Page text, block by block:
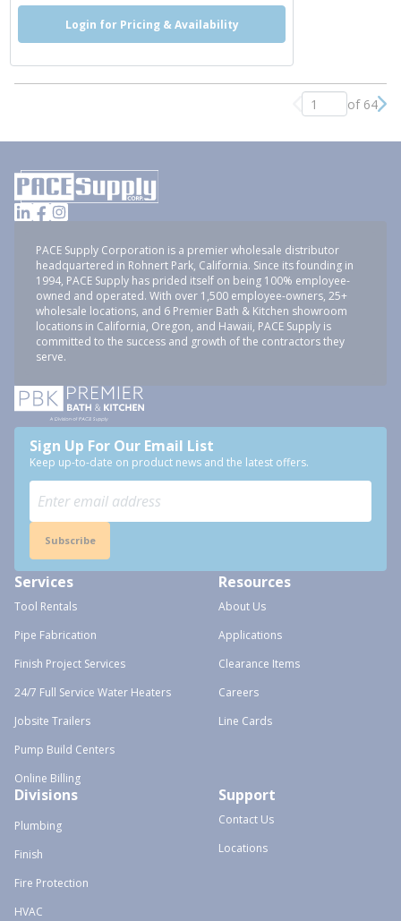
Login for Pricing & Availability
Previous page
of 64
PACE Supply Corporation is a premier wholesale distributor
headquartered in Rohnert Park, California. Since its founding in
1994, PACE Supply has prided itself on being 100% employee-
owned and operated. With over 1,500 employee-owners, 25+
wholesale locations, and 6 Premier Bath & Kitchen showroom
locations in California, Oregon, and Hawaii, PACE Supply is
committed to the success and growth of the contractors they
serve.
Sign Up For Our Email List
Keep up-to-date on product news and the latest offers.
Subscribe
Services
Tool Rentals
Pipe Fabrication
Finish Project Services
24/7 Full Service Water Heaters
Jobsite Trailers
Pump Build Centers
Online Billing
Resources
About Us
Applications
Clearance Items
Careers
Line Cards
Divisions
Plumbing
Finish
Fire Protection
HVAC
Support
Contact Us
Locations